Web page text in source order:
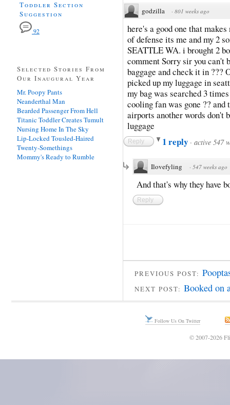
godzilla · 801 weeks ago
here's a good one that
of defense its me and my 2
SEATTLE WA. i brought 2
comment Sorry sir you can't
baggage and check it in
picked up my luggage in
my bag was searched 3
cooling fan was gone ??
airports another words don't
luggage
Reply 1 reply · active 547
Ilovefyling · 547 weeks ago
And that's why they have
Reply
PREVIOUS POST:
NEXT POST: Booked on
Toddler Section
Suggestion
92
Selected Stories From
Our Inaugural Year
Mr. Poopy Pants
Neanderthal Man
Bearded Passenger From Hell
Titanic Toddler Creates Tumult
Nursing Home In The Sky
Lip-Locked Tousled-Haired
Twenty-Somethings
Mommy's Ready to Rumble
Follow Us On Twitter
© 2007-2026